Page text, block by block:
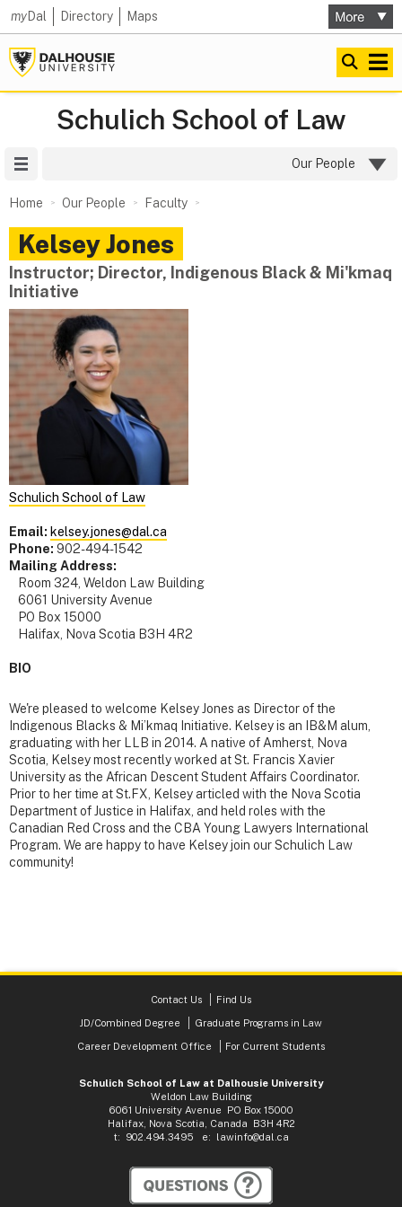
myDal Directory Maps
Schulich School of Law
Our People
Home Our People Faculty
KelseyJones
Instructor; Director, Indigenous Black & Mi'kmaq
Initiative
Schulich School of Law
Email: kelsey.jones@dal.ca
Phone: 902-494-1542
Mailing Address:
Room 324, Weldon Law Building
6061 University Avenue
PO Box 15000
Halifax, Nova Scotia B3H 4R2
BIO
We're pleased to welcome Kelsey Jones as Director of the
Indigenous Blacks & Mi’kmaq Initiative. Kelsey is an IB&M alum,
graduating with her LLB in 2014. A native of Amherst, Nova
Scotia, Kelsey most recently worked at St. Francis Xavier
University as the African Descent Student Affairs Coordinator.
Prior to her time at St.FX, Kelsey articled with the Nova Scotia
Department of Justice in Halifax, and held roles with the
Canadian Red Cross and the CBA Young Lawyers International
Program. We are happy to have Kelsey join our Schulich Law
community!
Contact Us
Find Us
JD/Combined Degree
Graduate Programs in Law
Career Development Office
For Current Students
Schulich School of Law at Dalhousie University
Weldon Law Building
6061 University Avenue PO Box 15000
Halifax, Nova Scotia, Canada B3H 4R2
t: 902.494.3495 e: lawinfo@dal.ca